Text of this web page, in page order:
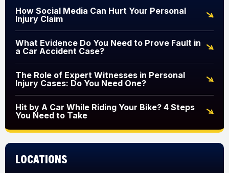
How Social Media Can Hurt Your Personal
Injury Claim
What Evidence Do You Need to Prove Fault in
a Car Accident Case?
The Role of Expert Witnesses in Personal
Injury Cases: Do You Need One?
Hit by A Car While Riding Your Bike? 4 Steps
You Need to Take
Locations